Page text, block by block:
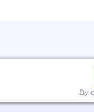
By